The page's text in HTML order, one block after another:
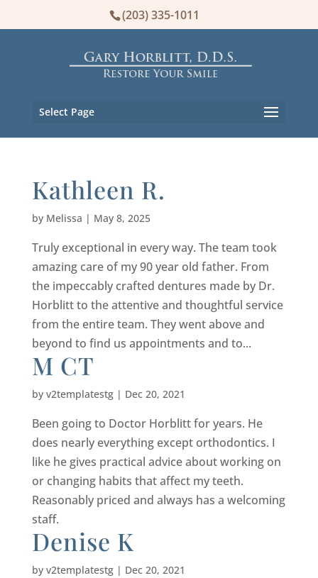
(203) 335-1011
Select Page
Kathleen R.
by Melissa | May 8, 2025
Truly exceptional in every way. The team took
amazing care of my 90 year old father. From
the impeccably crafted dentures made by Dr.
Horblitt to the attentive and thoughtful service
from the entire team. They went above and
beyond to find us appointments and to...
M CT
by v2templatestg| Dec 20, 2021
Been going to Doctor Horblitt for years. He
does nearly everything except orthodontics. I
like he gives practical advice about working on
or changing habits that affect my teeth.
Reasonably priced and always has a welcoming
staff.
Denise K
by v2templatestg| Dec 20, 2021